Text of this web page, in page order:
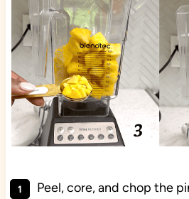
Peel, core, and chop the